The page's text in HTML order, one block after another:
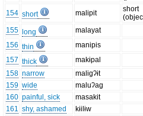
154 short malipit
short
155
long
malayat
156 thin
manipis
157 thick
makɨpal
158 narrow
maligʔɨt
159 wide
maluʔag
160 painful, sick
masakit
161 shy, ashamed
kɨilɨw